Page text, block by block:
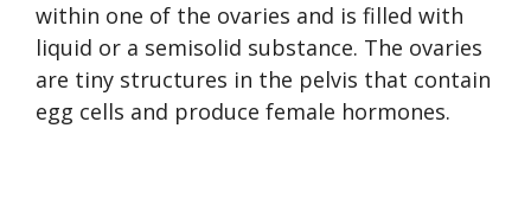
within one of the ovaries and is filled with
liquid or a semisolid substance. The ovaries
are tiny structures in the pelvis that contain
egg cells and produce female hormones.